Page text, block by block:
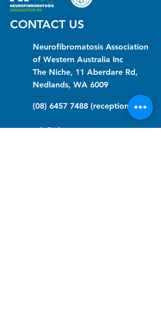
CONTACT US
Neurofibromatosis Association
of Western Australia Inc
The Niche, 11 Aberdare Rd,
Nedlands, WA 6009
(08) 6457 7488 (reception)
info@nfawa.org